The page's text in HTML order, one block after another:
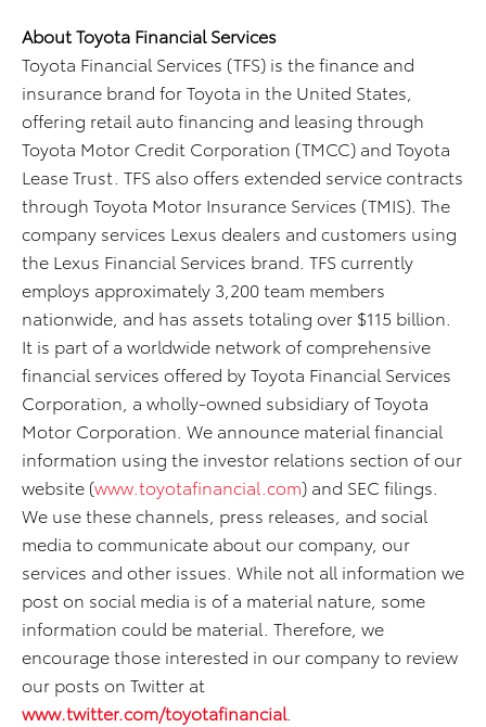
About Toyota Financial Services
Toyota Financial Services (TFS) is the finance and
insurance brand for Toyota in the United States,
offering retail auto financing and leasing through
Toyota Motor Credit Corporation (TMCC) and Toyota
Lease Trust. TFS also offers extended service contracts
through Toyota Motor Insurance Services (TMIS). The
company services Lexus dealers and customers using
the Lexus Financial Services brand. TFS currently
employs approximately 3,200 team members
nationwide, and has assets totaling over $115 billion.
It is part of a worldwide network of comprehensive
financial services offered by Toyota Financial Services
Corporation, a wholly-owned subsidiary of Toyota
Motor Corporation. We announce material financial
information using the investor relations section of our
website (www.toyotafinancial.com) and SEC filings.
We use these channels, press releases, and social
media to communicate about our company, our
services and other issues. While not all information we
post on social media is of a material nature, some
information could be material. Therefore, we
encourage those interested in our company to review
our posts on Twitter at
www.twitter.com/toyotafinancial.